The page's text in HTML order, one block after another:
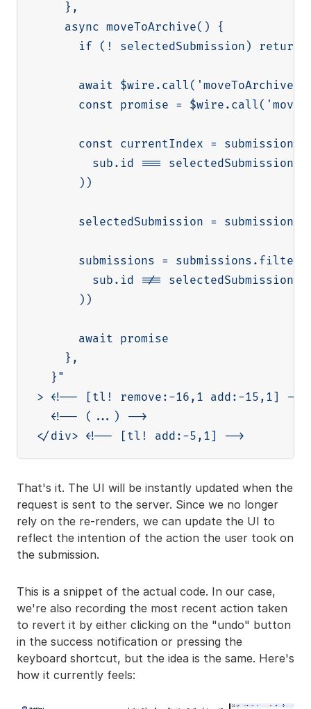
    },
    async moveToArchive() {
      if (! selectedSubmission) return
await
const promise =
const currentIndex =
sub.id ===
      ))
selectedSubmission =
submissions =
sub.id !==
      ))
      await promise
    },
  }"
> <!-- [tl! remove:-16,1 add:-15,1] -->
  <!-- (...) -->
That's it. The UI will be instantly updated when the
request is sent to the server. Since we no longer
rely on the re-renders, we can update the UI to
reflect the intention of the action the user took on
the submission.
This is a snippet of the actual code. In our case,
we're also recording the most recent action taken
to revert it by either clicking on the "undo" button
in the success notification or pressing the
keyboard shortcut, but the idea is the same. Here's
how it currently feels: